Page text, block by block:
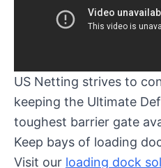
US Netting strives to
keeping the Ultimate
toughest barrier gate
Keep bays of loading
Visit our loading dock